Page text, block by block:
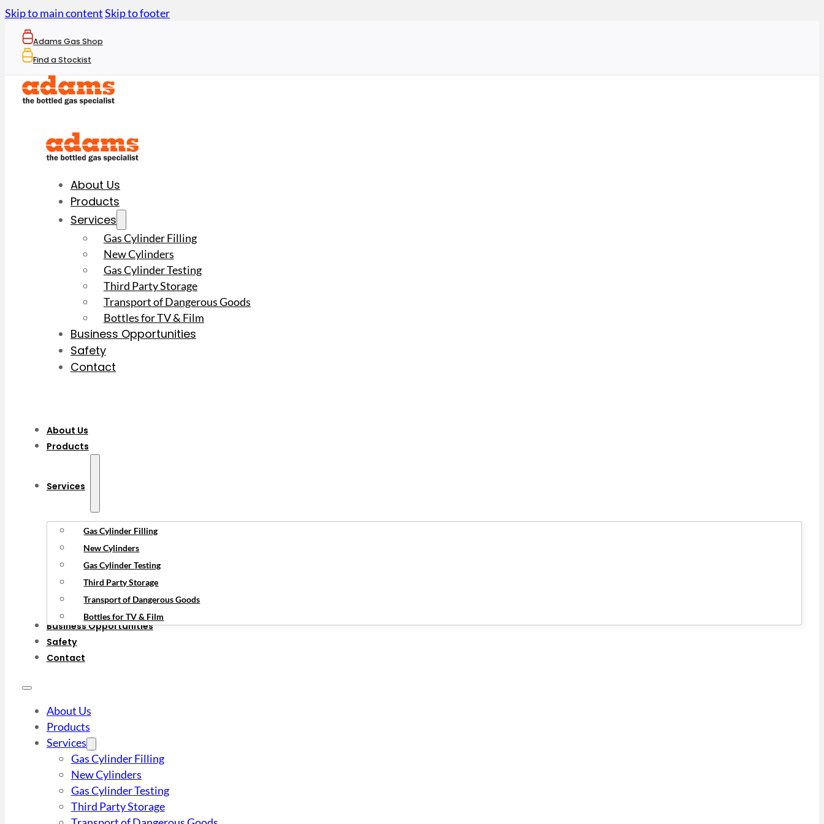
Skip to main contentSkip to footer
Adams Gas Shop
Find a Stockist
About Us
Products
Services
Gas Cylinder Filling
New Cylinders
Gas Cylinder Testing
Third Party Storage
Transport of Dangerous Goods
Bottles for TV & Film
Business Opportunities
Safety
Contact
About Us
Products
Services
Gas Cylinder Filling
New Cylinders
Gas Cylinder Testing
Third Party Storage
Transport of Dangerous Goods
Bottles for TV & Film
Business Opportunities
Safety
Contact
About Us
Products
Services
Gas Cylinder Filling
New Cylinders
Gas Cylinder Testing
Third Party Storage